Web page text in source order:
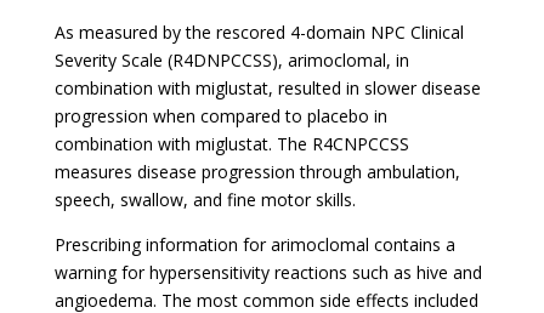
As measured by the rescored 4-domain NPC Clinical
Severity Scale (R4DNPCCSS), arimoclomal, in
combination with miglustat, resulted in slower disease
progression when compared to placebo in
combination with miglustat. The R4CNPCCSS
measures disease progression through ambulation,
speech, swallow, and fine motor skills.
Prescribing information for arimoclomal contains a
warning for hypersensitivity reactions such as hive and
angioedema. The most common side effects included